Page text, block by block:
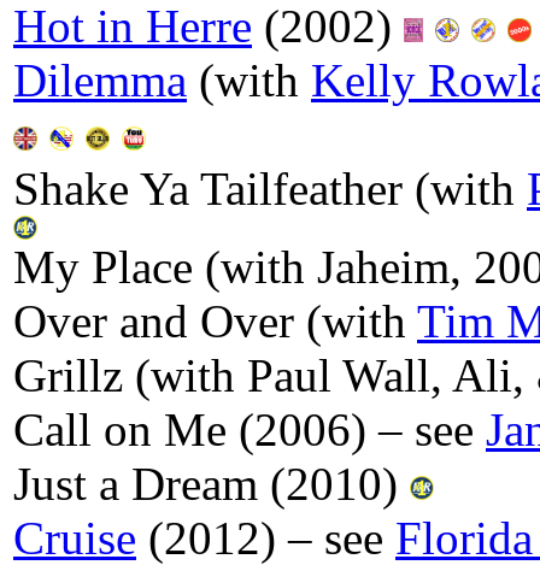
Hot in Herre (2002)
Dilemma (with Kelly
Shake Ya Tailfeather (with
My Place (with Jaheim,
Over and Over (with Tim
Grillz (with Paul Wall,
Call on Me (2006) – see
Just a Dream (2010)
Cruise (2012) – see